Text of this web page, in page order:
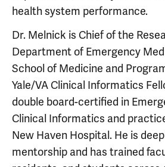
health system performance.
Dr. Melnick is Chief of the
Department of Emergency
School of Medicine and
Yale/VA Clinical Informatics
double board-certified in
Clinical Informatics and
New Haven Hospital. He is
mentorship and has trained